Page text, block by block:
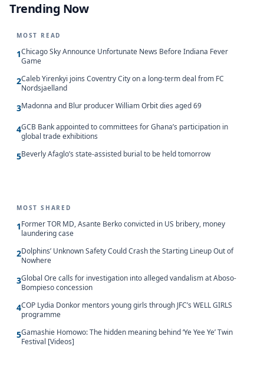
Trending Now
MOST READ
1Chicago Sky Announce Unfortunate News Before Indiana Fever
Game
2Caleb Yirenkyi joins Coventry City on a long-term deal from FC
Nordsjaelland
3Madonna and Blur producer William Orbit dies aged 69
4GCB Bank appointed to committees for Ghana’s participation in
global trade exhibitions
5Beverly Afaglo’s state-assisted burial to be held tomorrow
MOST SHARED
1Former TOR MD, Asante Berko convicted in US bribery, money
laundering case
2Dolphins’ Unknown Safety Could Crash the Starting Lineup Out of
Nowhere
3Global Ore calls for investigation into alleged vandalism at Aboso-
Bompieso concession
4COP Lydia Donkor mentors young girls through JFC’s WELL GIRLS
programme
5Gamashie Homowo: The hidden meaning behind ‘Ye Yee Ye’ Twin
Festival [Videos]